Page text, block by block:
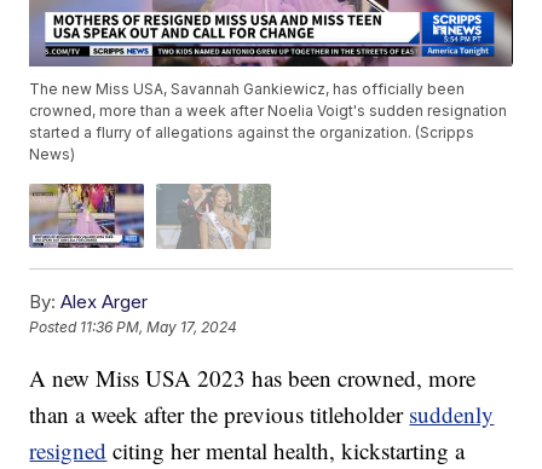
The new Miss USA, Savannah Gankiewicz, has officially been
crowned, more than a week after Noelia Voigt's sudden resignation
started a flurry of allegations against the organization. (Scripps
News)
By: Alex Arger
Posted 11:36 PM, May 17, 2024
A new Miss USA 2023 has been crowned, more
than a week after the previous titleholder suddenly
resigned citing her mental health, kickstarting a